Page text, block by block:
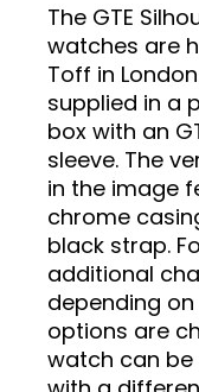
The GTE
watches are
Toff in
supplied in a
box with an
sleeve. The
in the image
chrome
black strap.
additional
depending
options are
watch can be